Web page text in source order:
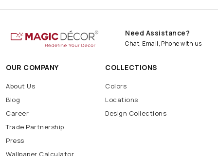
Need Assistance?
Chat, Email, Phone with us
OUR COMPANY
About Us
Blog
Career
Trade Partnership
Press
COLLECTIONS
Colors
Locations
Design Collections